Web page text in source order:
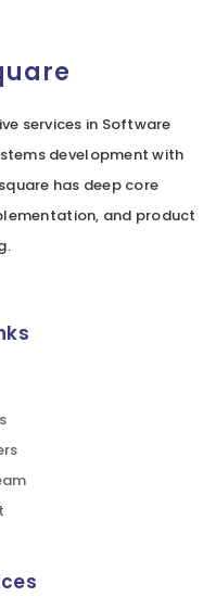
services in Software
development with
has deep core
and product